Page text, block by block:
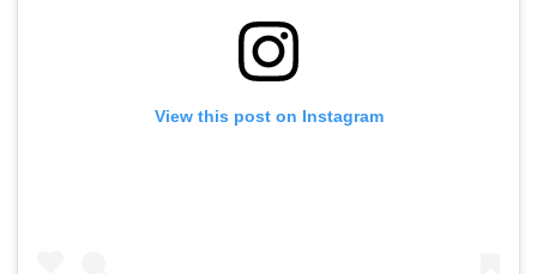
View this post on Instagram